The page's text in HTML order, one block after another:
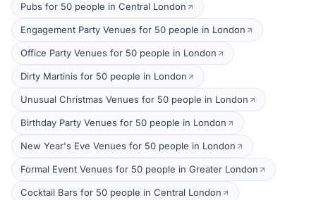
Pubs for 50 people in Central London
Engagement Party Venues for 50 people in London
Office Party Venues for 50 people in London
Dirty Martinis for 50 people in London
Unusual Christmas Venues for 50 people in London
Birthday Party Venues for 50 people in London
New Year's Eve Venues for 50 people in London
Formal Event Venues for 50 people in Greater London
Cocktail Bars for 50 people in Central London